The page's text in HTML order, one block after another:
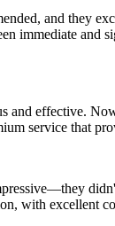
and they
immediate and
and effective.
service that
with excellent